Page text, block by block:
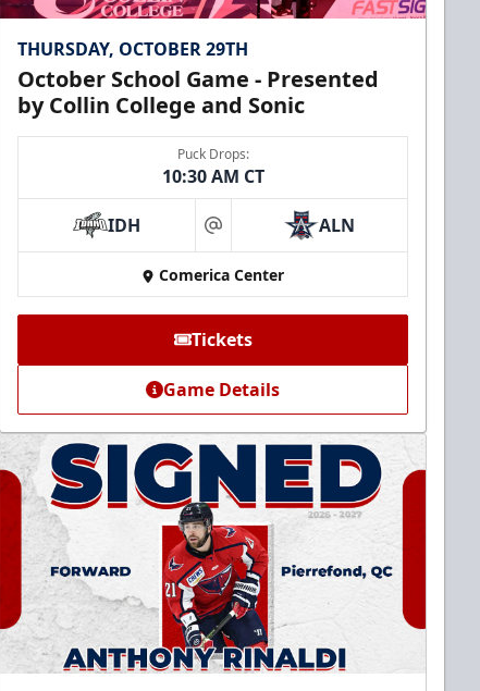
THURSDAY, OCTOBER 29TH
October School Game - Presented
by Collin College and Sonic
Puck Drops:
10:30 AM CT
IDH at ALN
Comerica Center
Tickets
Game Details